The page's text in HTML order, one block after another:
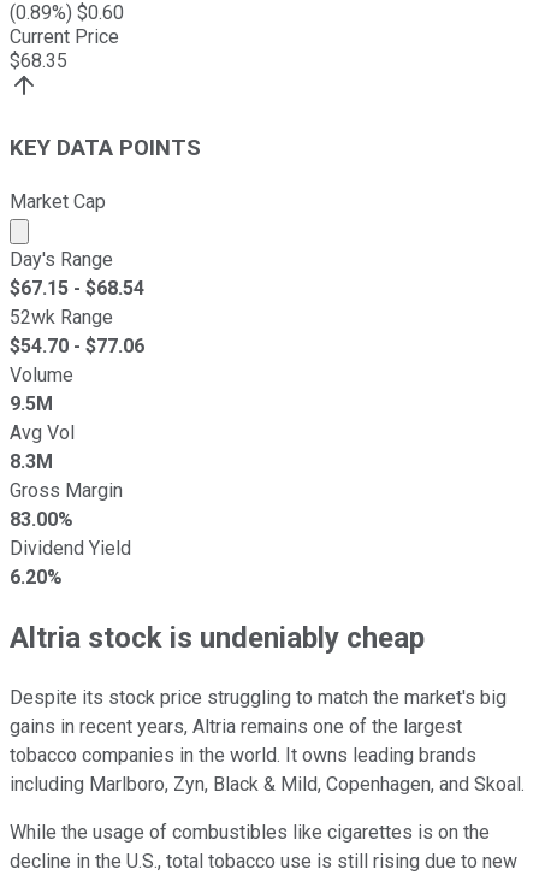
(0.89%) $0.60
Current Price
$68.35
KEY DATA POINTS
Market Cap
Market cap calculated using publicly traded shares
Day's Range
$67.15 - $68.54
52wk Range
$54.70 - $77.06
Volume
9.5M
Avg Vol
8.3M
Gross Margin
83.00%
Dividend Yield
6.20%
Altria stock is undeniably cheap
Despite its stock price struggling to match the market's big
gains in recent years, Altria remains one of the largest
tobacco companies in the world. It owns leading brands
including Marlboro, Zyn, Black & Mild, Copenhagen, and Skoal.
While the usage of combustibles like cigarettes is on the
decline in the U.S., total tobacco use is still rising due to new